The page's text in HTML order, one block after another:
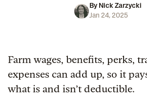
By Nick Zarzycki
Jan 24, 2025
Farm wages, benefits, perks,
expenses can add up, so it
what is and isn’t deductible.